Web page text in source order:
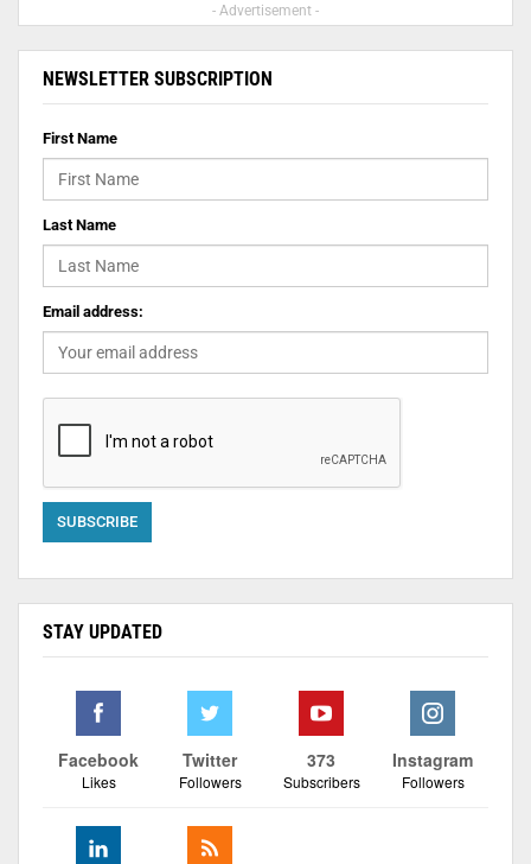
- Advertisement -
NEWSLETTER SUBSCRIPTION
First Name
Last Name
Email address:
STAY UPDATED
Facebook
Likes
Twitter
Followers
373
Subscribers
Instagram
Followers